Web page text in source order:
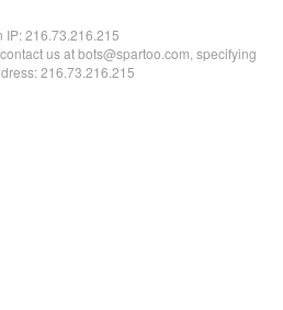
IP:216.73.216.215
us at bots@spartoo.com, specifying
216.73.216.215